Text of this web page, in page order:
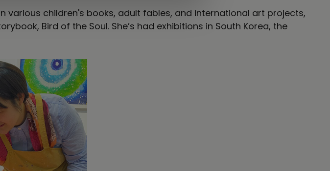
children's books, adult fables, and international art projects,
Bird of the Soul. She’s had exhibitions in South Korea, the